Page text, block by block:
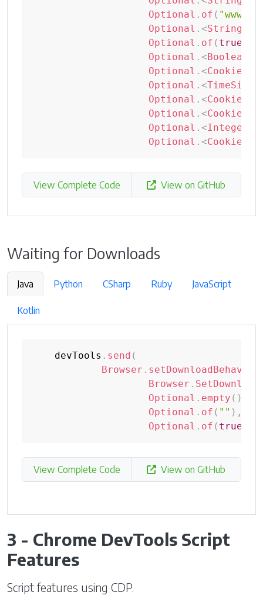
Optional . of (
Optional . <String
Optional . of ( true
Optional . <Boolean
Optional . <
Optional . <
Optional . <
Optional . <
Optional . <Integer
Optional . <
View Complete Code View on GitHub
Waiting for Downloads
Java Python CSharp Ruby JavaScript
Kotlin
    devTools
. send (
Browser . setDownloadBehavior
Browser .
Optional . empty ( )
Optional . of ( "" ) ,
Optional . of ( true
View Complete Code View on GitHub
3 - Chrome DevTools Script
Features
Script features using CDP.